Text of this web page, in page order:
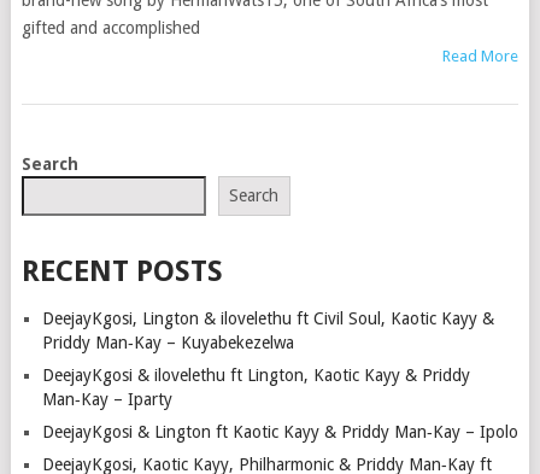
gifted and accomplished
Read More
POSTS
Search
Search
RECENT POSTS
DeejayKgosi, Lington & ilovelethu ft Civil Soul, Kaotic Kayy &
Priddy Man‑Kay – Kuyabekezelwa
DeejayKgosi & ilovelethu ft Lington, Kaotic Kayy & Priddy
Man‑Kay – Iparty
DeejayKgosi & Lington ft Kaotic Kayy & Priddy Man‑Kay – Ipolo
DeejayKgosi, Kaotic Kayy, Philharmonic & Priddy Man‑Kay ft